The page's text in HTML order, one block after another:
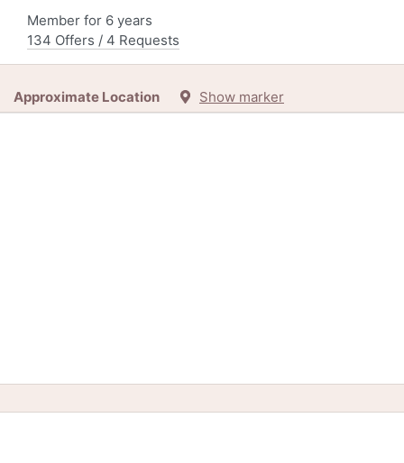
Member for 6 years
134 Offers / 4 Requests
Approximate Location Show marker